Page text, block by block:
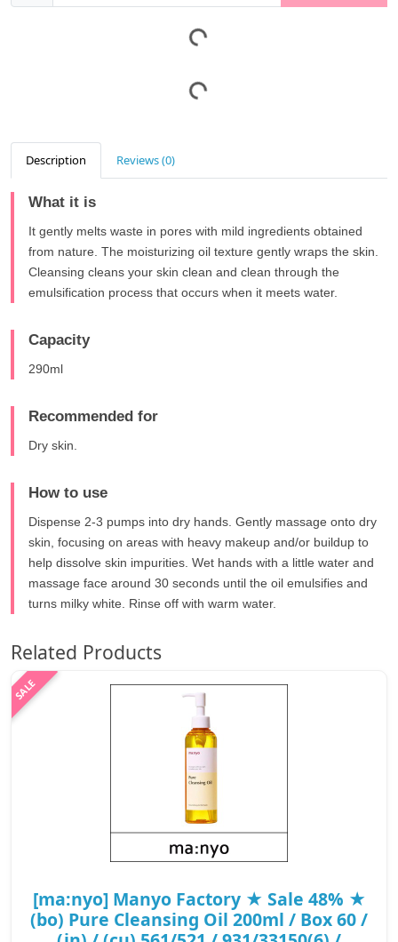
Description Reviews (0)
What it is
It gently melts waste in pores with mild ingredients obtained
from nature. The moisturizing oil texture gently wraps the skin.
Cleansing cleans your skin clean and clean through the
emulsification process that occurs when it meets water.
Capacity
290ml
Recommended for
Dry skin.
How to use
Dispense 2-3 pumps into dry hands. Gently massage onto dry
skin, focusing on areas with heavy makeup and/or buildup to
help dissolve skin impurities. Wet hands with a little water and
massage face around 30 seconds until the oil emulsifies and
turns milky white. Rinse off with warm water.
Related Products
[ma:nyo] Manyo Factory ★ Sale 48% ★
(bo) Pure Cleansing Oil 200ml / Box 60 /